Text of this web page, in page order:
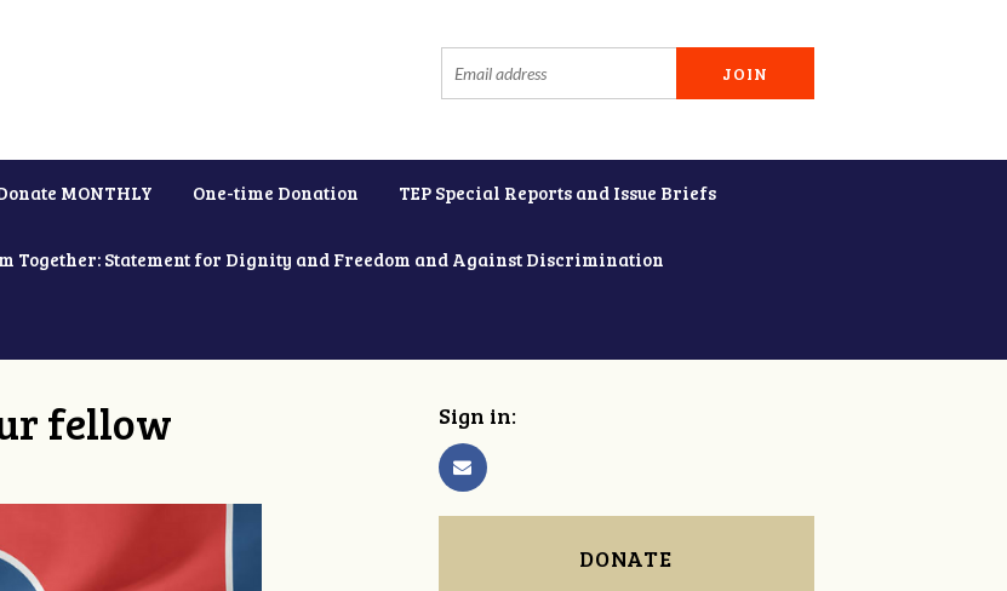
MONTHLY One-time Donation TEP Special Reports and Issue Briefs
Together: Statement for Dignity and Freedom and Against Discrimination
fellow Sign in:
DONATE